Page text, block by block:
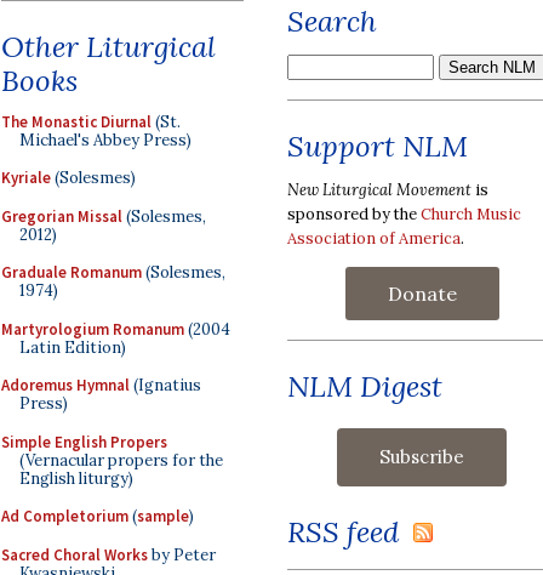
Other Liturgical
Books
The Monastic Diurnal(St.
Michael's Abbey Press)
Kyriale(Solesmes)
Gregorian Missal(Solesmes,
2012)
Graduale Romanum(Solesmes,
1974)
Martyrologium Romanum(2004
Latin Edition)
Adoremus Hymnal(Ignatius
Press)
Simple English Propers
(Vernacular propers for the
English liturgy)
Ad Completorium(sample)
Sacred Choral Worksby Peter
Search
Support NLM
New Liturgical Movement is
sponsored by theChurch Music
Association of America.
Donate
NLM Digest
RSS feed